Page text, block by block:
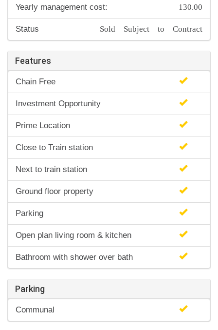
Yearly management cost: 130.00
Status Sold Subject to Contract
Features
Chain Free
Investment Opportunity
Prime Location
Close to Train station
Next to train station
Ground floor property
Parking
Open plan living room & kitchen
Bathroom with shower over bath
Parking
Communal